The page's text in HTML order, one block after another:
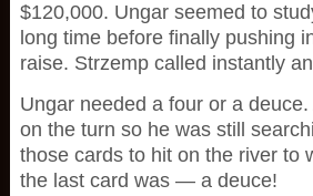
$120,000. Ungar seemed to
long time before finally pushing
raise. Strzemp called instantly
Ungar needed a four or a deuce.
on the turn so he was still
those cards to hit on the river to
the last card was — a deuce!